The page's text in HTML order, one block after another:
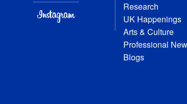
Research
UK Happenings
Arts & Culture
Professional
Blogs